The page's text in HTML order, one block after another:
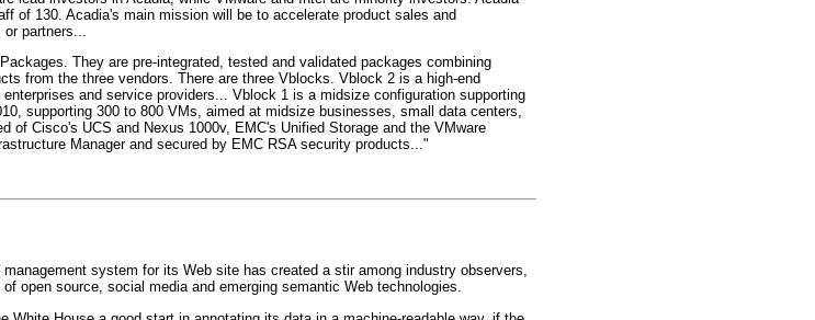
of 130. Acadia's main mission will be to accelerate product sales and
partners...
They are pre-integrated, tested and validated packages combining
from the three vendors. There are three Vblocks. Vblock 2 is a high-end
and service providers... Vblock 1 is a midsize configuration supporting
supporting 300 to 800 VMs, aimed at midsize businesses, small data centers,
Cisco's UCS and Nexus 1000v, EMC's Unified Storage and the VMware
Manager and secured by EMC RSA security products..."
system for its Web site has created a stir among industry observers,
open source, social media and emerging semantic Web technologies.